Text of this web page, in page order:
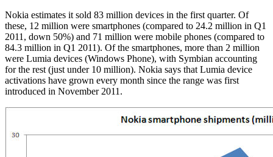
Nokia estimates it sold 83 million devices in the first quarter. Of
these, 12 million were smartphones (compared to 24.2 million in Q1
2011, down 50%) and 71 million were mobile phones (compared to
84.3 million in Q1 2011). Of the smartphones, more than 2 million
were Lumia devices (Windows Phone), with Symbian accounting
for the rest (just under 10 million). Nokia says that Lumia device
activations have grown every month since the range was first
introduced in November 2011.